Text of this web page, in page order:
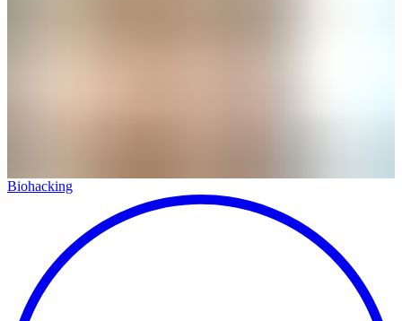
Biohacking